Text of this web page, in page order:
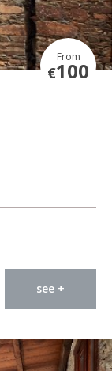
From
€100
see +